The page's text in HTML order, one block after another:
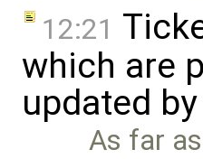
12:21
which are
updated by
As far